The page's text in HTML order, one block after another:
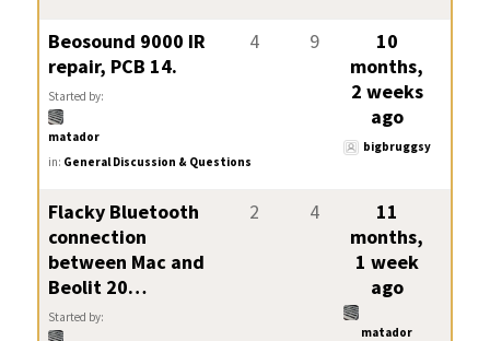
Beosound 9000 IR
repair, PCB 14.
Started by:
matador
in: General Discussion & Questions
4 9
10
months,
2 weeks
ago
bigbruggsy
Flacky Bluetooth
connection
between Mac and
Beolit 20…
Started by:
2 4
11
months,
1 week
ago
matador